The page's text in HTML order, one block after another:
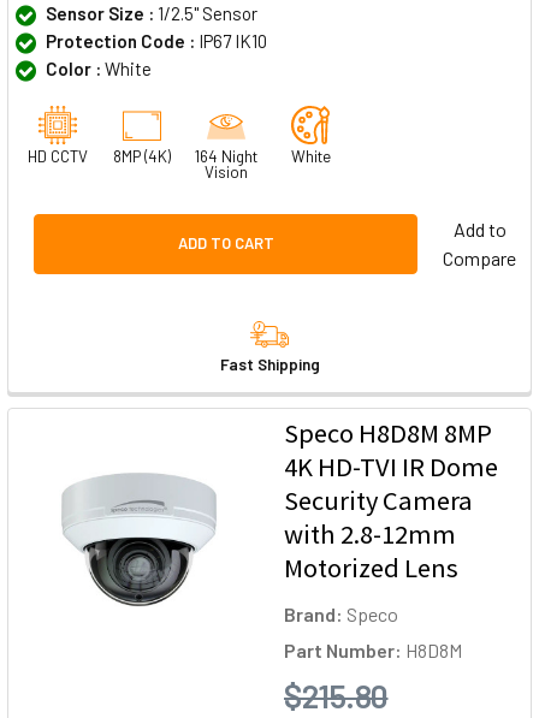
Sensor Size : 1/2.5" Sensor
Protection Code : IP67 IK10
Color : White
HD CCTV 8MP (4K)
164 Night
Vision
White
ADD TO CART
Add to
Compare
Fast Shipping
Speco H8D8M 8MP
4K HD-TVI IR Dome
Security Camera
with 2.8-12mm
Motorized Lens
Brand: Speco
Part Number: H8D8M
$215.80